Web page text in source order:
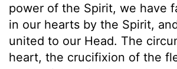
power of the Spirit, we have
in our hearts by the Spirit,
united to our Head. The
heart, the crucifixion of the